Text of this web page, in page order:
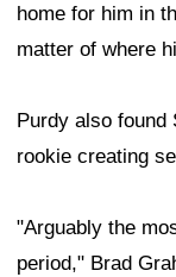
home for him in
matter of where
Purdy also found
rookie creating
"Arguably the
period," Brad